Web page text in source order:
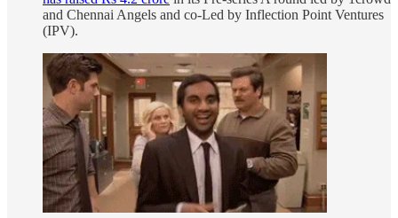
and Chennai Angels and co-Led by Inflection Point Ventures
(IPV).